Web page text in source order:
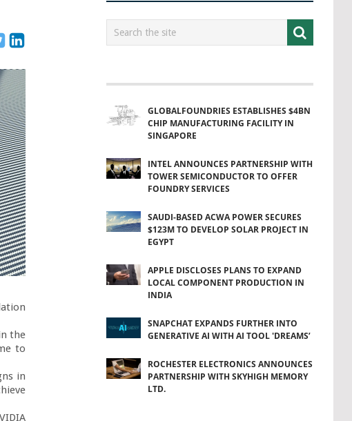
the
to
in
GLOBALFOUNDRIES ESTABLISHES $4BN
CHIP MANUFACTURING FACILITY IN
SINGAPORE
INTEL ANNOUNCES PARTNERSHIP WITH
TOWER SEMICONDUCTOR TO OFFER
FOUNDRY SERVICES
SAUDI-BASED ACWA POWER SECURES
$123M TO DEVELOP SOLAR PROJECT IN
EGYPT
APPLE DISCLOSES PLANS TO EXPAND
LOCAL COMPONENT PRODUCTION IN
INDIA
SNAPCHAT EXPANDS FURTHER INTO
GENERATIVE AI WITH AI TOOL 'DREAMS’
ROCHESTER ELECTRONICS ANNOUNCES
PARTNERSHIP WITH SKYHIGH MEMORY
LTD.